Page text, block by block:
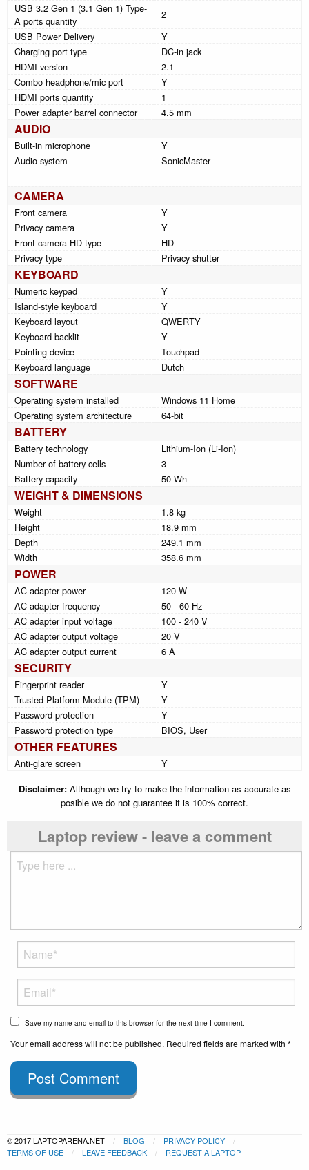
USB 3.2 Gen 1 (3.1 Gen 1) Type-
A ports quantity
2
USB Power Delivery
Y
Charging port type
DC-in jack
HDMI version
2.1
Combo headphone/mic port
Y
HDMI ports quantity
1
Power adapter barrel connector
4.5 mm
AUDIO
Built-in microphone
Y
Audio system
SonicMaster
CAMERA
Front camera
Y
Privacy camera
Y
Front camera HD type
HD
Privacy type
Privacy shutter
KEYBOARD
Numeric keypad
Y
Island-style keyboard
Y
Keyboard layout
QWERTY
Keyboard backlit
Y
Pointing device
Touchpad
Keyboard language
Dutch
SOFTWARE
Operating system installed
Windows 11 Home
Operating system architecture
64-bit
BATTERY
Battery technology
Lithium-Ion (Li-Ion)
Number of battery cells
3
Battery capacity
50 Wh
WEIGHT & DIMENSIONS
Weight
1.8 kg
Height
18.9 mm
Depth
249.1 mm
Width
358.6 mm
POWER
AC adapter power
120 W
AC adapter frequency
50 - 60 Hz
AC adapter input voltage
100 - 240 V
AC adapter output voltage
20 V
AC adapter output current
6 A
SECURITY
Fingerprint reader
Y
Trusted Platform Module (TPM)
Y
Password protection
Y
Password protection type
BIOS, User
OTHER FEATURES
Anti-glare screen
Y
Disclaimer:Although we try to make the information as accurate as
posible we do not guarantee it is 100% correct.
Laptop review - leave a comment
Save my name and email to this browser for the next time I comment.
Your email address will not be published. Required fields are marked with *
Post Comment
© 2017 LAPTOPARENA.NET BLOG
PRIVACY POLICY
TERMS OF USE
LEAVE FEEDBACK REQUEST A LAPTOP